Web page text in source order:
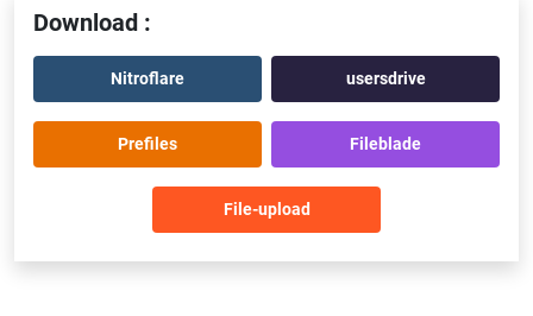
Download :
Nitroflare usersdrive
Prefiles Fileblade
File-upload